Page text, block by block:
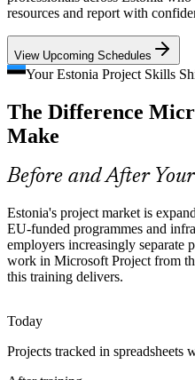
long, dependency-heavy
Microsoft Project builds
Estonia's talent pool is deep in
scheduling. Professionals who
Microsoft Project makes
Fintech Scale and Speed
Fast-scaling Tallinn tech and
initiatives and need repeatable,
hoc tracking to protect delivery
Microsoft Project builds
Resource Optimisation
resources and report with
View Upcoming Schedules
Your Estonia Project Skills
The Difference
Make
Before and After
Estonia's project market is
EU-funded programmes and
employers increasingly separate
work in Microsoft Project from
this training delivers.
Today
Projects tracked in spreadsheets